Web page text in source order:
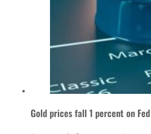
Gold prices fall 1 percent on